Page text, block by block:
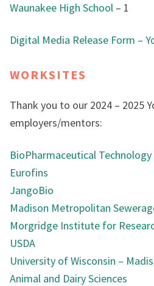
Waunakee High School – 1
Digital Media Release Form –
WORKSITES
Thank you to our 2024 – 2025
employers/mentors:
BioPharmaceutical
Eurofins
JangoBio
Madison Metropolitan
Morgridge Institute for
USDA
University of Wisconsin –
Animal and Dairy Sciences